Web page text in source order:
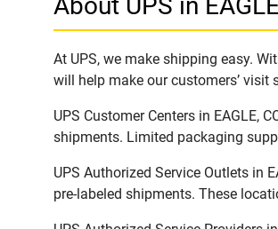
At UPS, we make shipping easy.
will help make our customers’
UPS Customer Centers in EAGLE,
shipments. Limited packaging
UPS Authorized Service Outlets in
pre-labeled shipments. These